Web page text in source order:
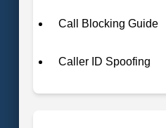
Call Blocking Guide
Caller ID Spoofing